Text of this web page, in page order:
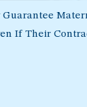
Guarantee
If Their